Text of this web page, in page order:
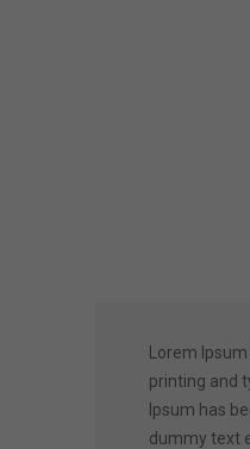
Lorem
printing and
Ipsum has
dummy text